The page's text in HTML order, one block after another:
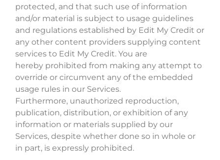
protected, and that such use of information
and/or material is subject to usage guidelines
and regulations established by Edit My Credit or
any other content providers supplying content
services to Edit My Credit. You are
hereby prohibited from making any attempt to
override or circumvent any of the embedded
usage rules in our Services.
Furthermore, unauthorized reproduction,
publication, distribution, or exhibition of any
information or materials supplied by our
Services, despite whether done so in whole or
in part, is expressly prohibited.